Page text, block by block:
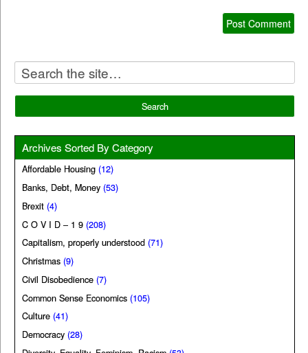
Archives Sorted By Category
Affordable Housing (12)
Banks, Debt, Money (53)
Brexit (4)
C O V I D – 1 9 (208)
Capitalism, properly understood (71)
Christmas (9)
Civil Disobedience (7)
Common Sense Economics (105)
Culture (41)
Democracy (28)